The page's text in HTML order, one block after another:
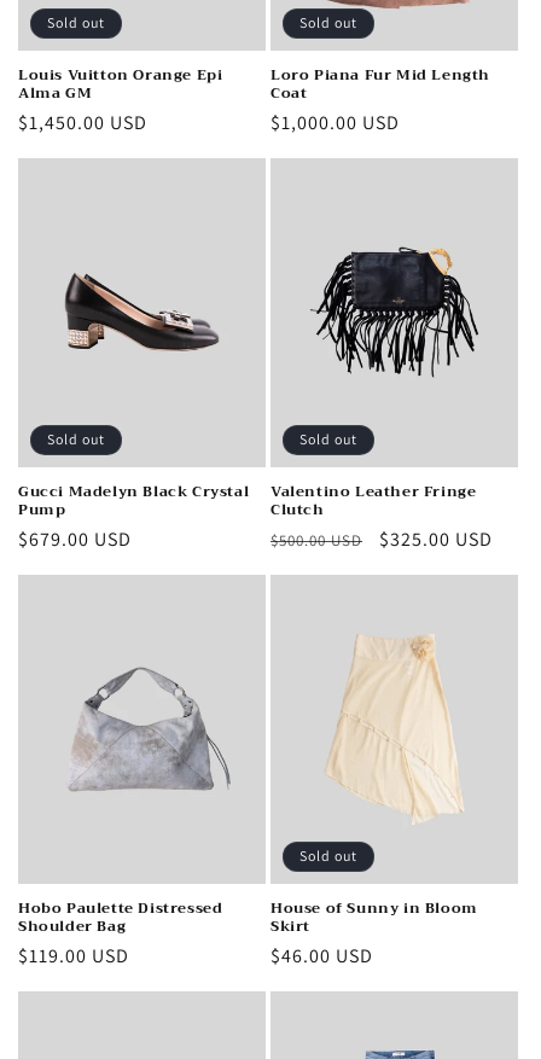
Sold out
Louis Vuitton Orange Epi
Alma GM
Regular
$1,450.00 USD
Sold out
Loro Piana Fur Mid Length
Coat
Regular
$1,000.00 USD
Sold out
Gucci Madelyn Black Crystal
Pump
Regular
$679.00 USD
Sold out
Valentino Leather Fringe
Clutch
Regular
$500.00 USD
Sale
$325.00 USD
Hobo Paulette Distressed
Shoulder Bag
Regular
$119.00 USD
Sold out
House of Sunny in Bloom
Skirt
Regular
$46.00 USD